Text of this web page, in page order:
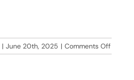
| June 20th, 2025 | Comments Offon
The